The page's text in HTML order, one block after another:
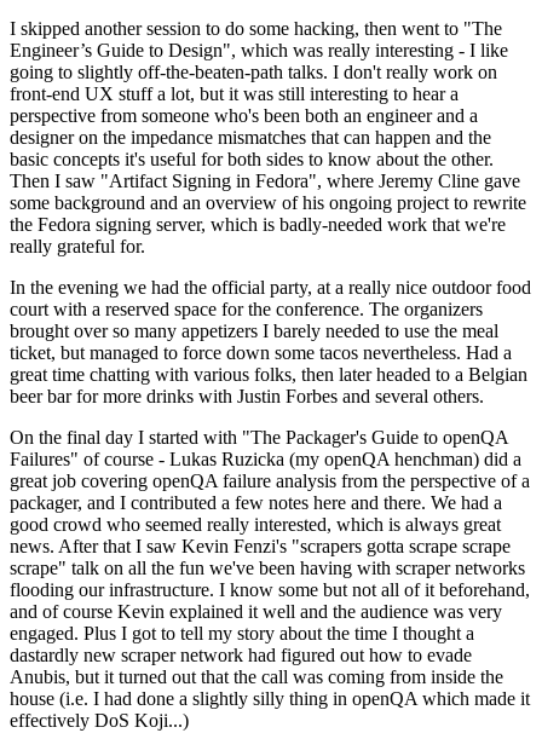
I skipped another session to do some hacking, then went to "The
Engineer’s Guide to Design", which was really interesting - I like
going to slightly off-the-beaten-path talks. I don't really work on
front-end UX stuff a lot, but it was still interesting to hear a
perspective from someone who's been both an engineer and a
designer on the impedance mismatches that can happen and the
basic concepts it's useful for both sides to know about the other.
Then I saw "Artifact Signing in Fedora", where Jeremy Cline gave
some background and an overview of his ongoing project to rewrite
the Fedora signing server, which is badly-needed work that we're
really grateful for.
In the evening we had the official party, at a really nice outdoor food
court with a reserved space for the conference. The organizers
brought over so many appetizers I barely needed to use the meal
ticket, but managed to force down some tacos nevertheless. Had a
great time chatting with various folks, then later headed to a Belgian
beer bar for more drinks with Justin Forbes and several others.
On the final day I started with "The Packager's Guide to openQA
Failures" of course - Lukas Ruzicka (my openQA henchman) did a
great job covering openQA failure analysis from the perspective of a
packager, and I contributed a few notes here and there. We had a
good crowd who seemed really interested, which is always great
news. After that I saw Kevin Fenzi's "scrapers gotta scrape scrape
scrape" talk on all the fun we've been having with scraper networks
flooding our infrastructure. I know some but not all of it beforehand,
and of course Kevin explained it well and the audience was very
engaged. Plus I got to tell my story about the time I thought a
dastardly new scraper network had figured out how to evade
Anubis, but it turned out that the call was coming from inside the
house (i.e. I had done a slightly silly thing in openQA which made it
effectively DoS Koji...)